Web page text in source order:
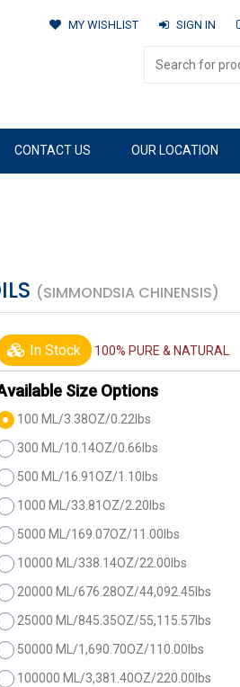
MY WISHLIST SIGN IN
CONTACT US OUR LOCATION
(SIMMONDSIA CHINENSIS)
In Stock 100% PURE & NATURAL
Size Options
100 ML/3.38OZ/0.22lbs
300 ML/10.14OZ/0.66lbs
500 ML/16.91OZ/1.10lbs
1000 ML/33.81OZ/2.20lbs
5000 ML/169.07OZ/11.00lbs
10000 ML/338.14OZ/22.00lbs
20000 ML/676.28OZ/44,092.45lbs
25000 ML/845.35OZ/55,115.57lbs
50000 ML/1,690.70OZ/110.00lbs
100000 ML/3,381.40OZ/220.00lbs